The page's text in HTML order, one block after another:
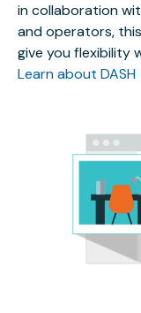
in collaboration
and operators,
give you flexibility
Learn about DASH